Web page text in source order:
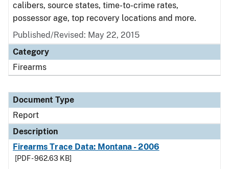
calibers, source states, time-to-crime rates,
possessor age, top recovery locations and more.
Published/Revised: May 22, 2015
Category
Firearms
Document Type
Report
Description
Firearms Trace Data: Montana - 2006
[PDF - 962.63 KB]